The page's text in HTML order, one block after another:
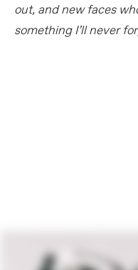
out, and new faces
something I’ll never